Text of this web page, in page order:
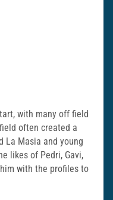
with many off field
often created a
La Masia and young
likes of Pedri, Gavi,
with the profiles to